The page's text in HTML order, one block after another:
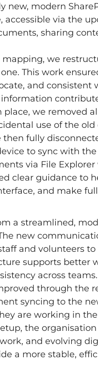
new, modern
accessible via the
sharing
mapping, we
This work
and consistent
we removed
use of the
fully
to sync with
via File
clear guidance to
and make
a streamlined,
new
and volunteers
supports better
across teams.
through the
syncing to the
are working in
the
and evolving
a more stable,